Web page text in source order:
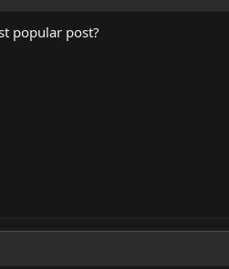
popular post?